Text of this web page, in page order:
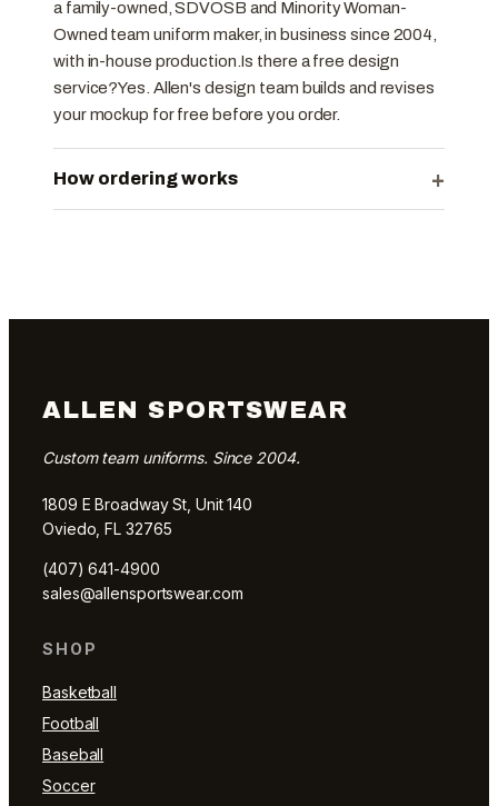
a family-owned, SDVOSB and Minority Woman-
Owned team uniform maker, in business since 2004,
with in-house production.Is there a free design
service?Yes. Allen's design team builds and revises
your mockup for free before you order.
How ordering works +
ALLEN SPORTSWEAR
Custom team uniforms. Since 2004.
1809 E Broadway St, Unit 140
Oviedo, FL 32765
(407) 641-4900
sales@allensportswear.com
SHOP
Basketball
Football
Baseball
Soccer